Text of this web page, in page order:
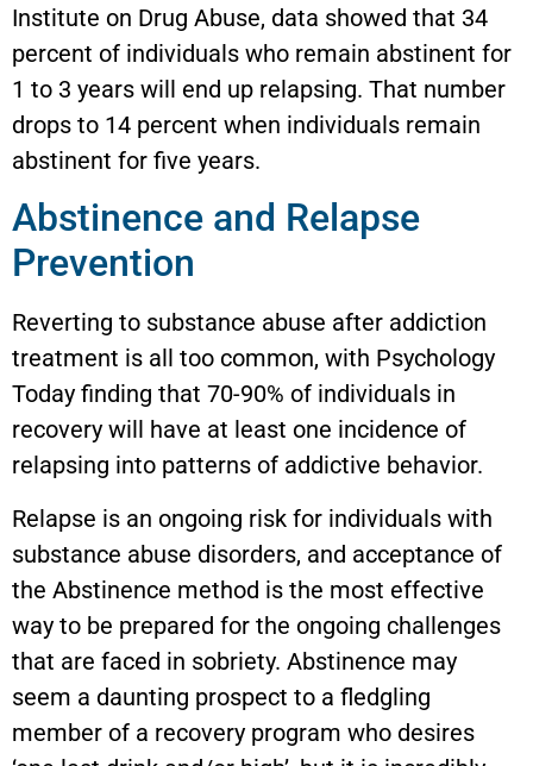
Institute on Drug Abuse, data showed that 34
percent of individuals who remain abstinent for
1 to 3 years will end up relapsing. That number
drops to 14 percent when individuals remain
abstinent for five years.
Abstinence and Relapse
Prevention
Reverting to substance abuse after addiction
treatment is all too common, with Psychology
Today finding that 70-90% of individuals in
recovery will have at least one incidence of
relapsing into patterns of addictive behavior.
Relapse is an ongoing risk for individuals with
substance abuse disorders, and acceptance of
the Abstinence method is the most effective
way to be prepared for the ongoing challenges
that are faced in sobriety. Abstinence may
seem a daunting prospect to a fledgling
member of a recovery program who desires